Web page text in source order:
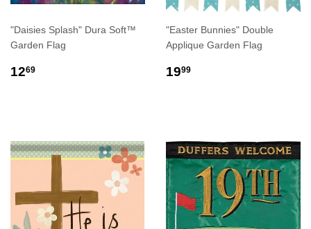
"Daisies Splash" Dura Soft™
Garden Flag
REGULAR
1269
"Easter Bunnies" Double
Applique Garden Flag
REGULAR
1999